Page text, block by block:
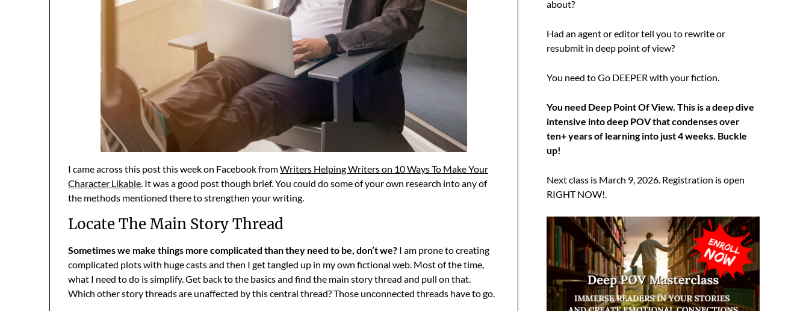
I came across this post this week on Facebook fromWriters Helping Writers on 10 Ways To Make Your
Character Likable. It was a good post though brief. You could do some of your own research into any of
the methods mentioned there to strengthen your writing.
Locate The Main Story Thread
Sometimes we make things more complicated than they need to be, don’t we? I am prone to creating
complicated plots with huge casts and then I get tangled up in my own fictional web. Most of the time,
what I need to do is simplify. Get back to the basics and find the main story thread and pull on that.
Which other story threads are unaffected by this central thread? Those unconnected threads have to go.
about?
Had an agent or editor tell you to rewrite or
resubmit in deep point of view?
You need to Go DEEPER with your fiction.
You need Deep Point Of View. This is a deep dive
intensive into deep POV that condenses over
ten+ years of learning into just 4 weeks. Buckle
up!
Next class is March 9, 2026. Registration is open
RIGHT NOW!.